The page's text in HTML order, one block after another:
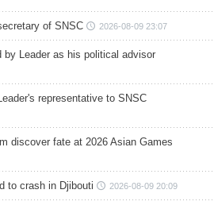
of SNSC 2026-08-09 23:07
by Leader as his political advisor
representative to SNSC
discover fate at 2026 Asian Games
to crash in Djibouti 2026-08-09 20:09